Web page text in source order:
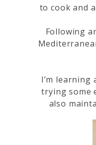
to cook and
Following
I’m learning
trying some
also